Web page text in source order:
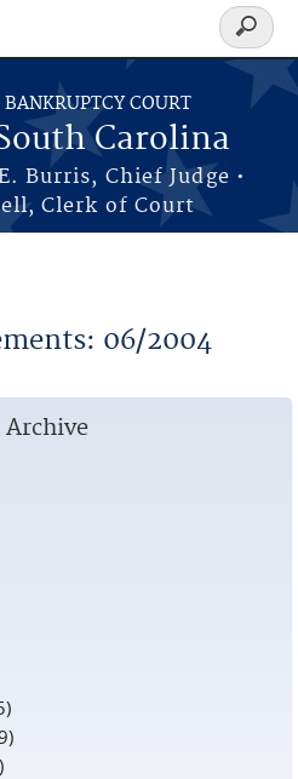
COURT
Carolina
Burris, Chief Judge •
Clerk of Court
Search
form
06/2004